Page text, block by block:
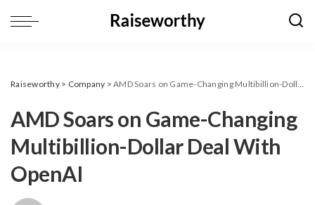
Raiseworthy> Company >AMD Soars on Game-Changing Multibillion-Dollar Deal With OpenAI
AMD Soars on Game-Changing
Multibillion-Dollar Deal With
OpenAI